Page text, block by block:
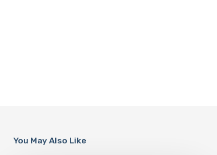
You May Also Like